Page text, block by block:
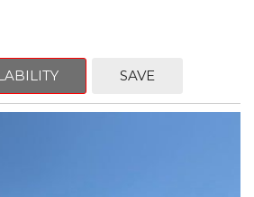
Touring is an exceptional choice for
and well-equipped SUV. With its sleek
of premium features, this Forester is
experience.
SAVE